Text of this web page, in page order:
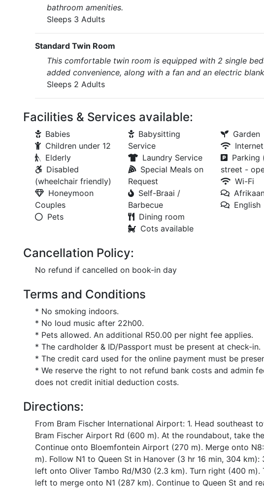
bathroom amenities.
Sleeps 3 Adults
Standard Twin Room
This comfortable twin room is equipped with 2 single
added convenience, along with a fan and an electric
Sleeps 2 Adults
Facilities & Services available:
Babies
Children under 12
Elderly
Disabled
(wheelchair friendly)
Honeymoon
Couples
Pets
Babysitting
Service
Laundry Service
Special Meals on
Request
Self-Braai /
Barbecue
Dining room
Cots available
Garden
Parking
street -
Wi-Fi
English
Cancellation Policy:
No refund if cancelled on book-in day
Terms and Conditions
* No smoking indoors.
* No loud music after 22h00.
* Pets allowed. An additional R50.00 per night fee applies.
* The cardholder & ID/Passport must be present at check-in.
* The credit card used for the online payment must be
* We reserve the right to not refund bank costs and admin
does not credit initial deduction costs.
Directions:
From Bram Fischer International Airport: 1. Head southeast
Bram Fischer Airport Rd (600 m). At the roundabout, take
Continue onto Bloemfontein Airport (270 m). Merge onto
m). Follow N1 to Queen St in Hanover (3 hr 16 min, 304
left onto Oliver Tambo Rd/M30 (2.3 km). Turn right (400
left to merge onto N1 (287 km). Continue to Queen St and